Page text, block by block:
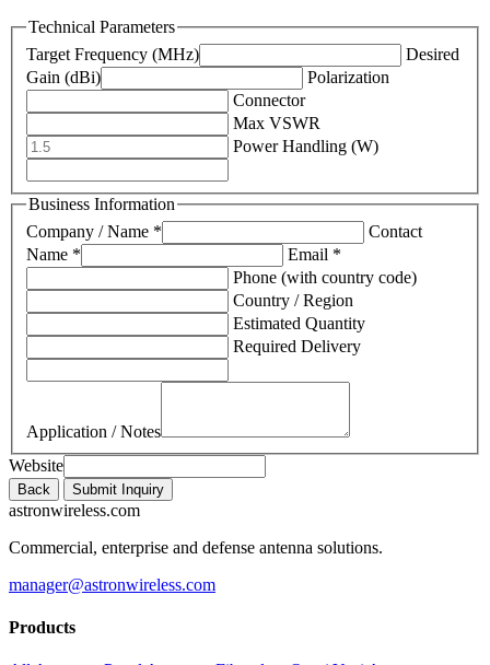
Technical Parameters
Target Frequency (MHz)
Desired
Gain (dBi)
Polarization
Connector
Max VSWR
Power Handling (W)
Business Information
Company / Name *
Contact
Name *
Email *
Phone (with country code)
Country / Region
Estimated Quantity
Required Delivery
Application / Notes
Website
Back Submit Inquiry
astronwireless.com
Commercial, enterprise and defense antenna solutions.
manager@astronwireless.com
Products